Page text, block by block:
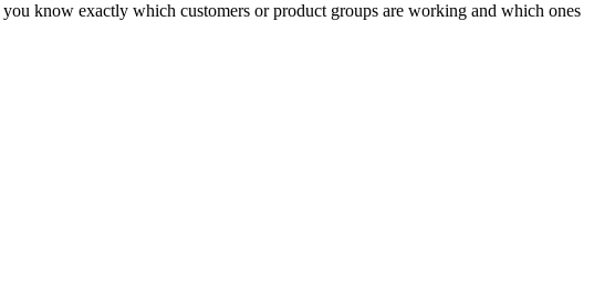
know exactly which customers or product groups are working and which ones